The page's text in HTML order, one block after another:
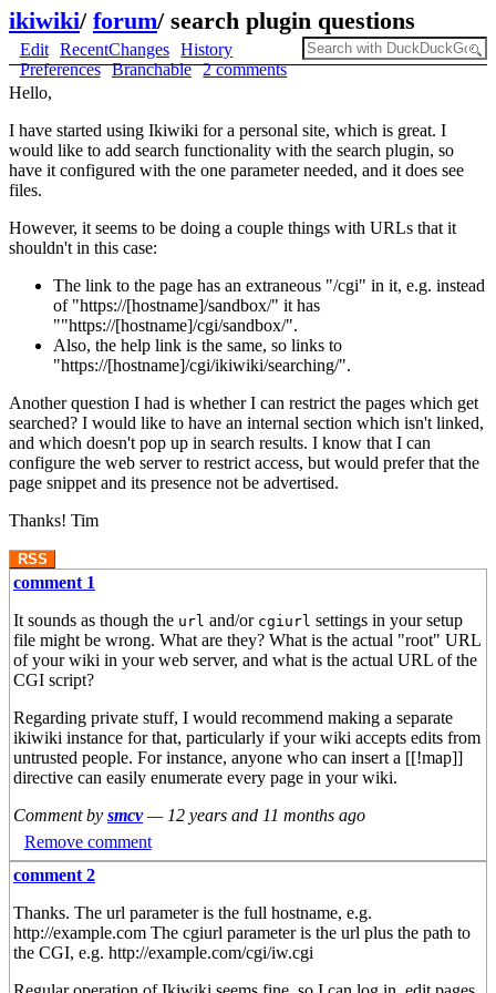
ikiwiki/ forum/ search plugin questions
Edit RecentChanges
History
Preferences
Branchable
2 comments
Hello,
I have started using Ikiwiki for a personal site, which is great. I
would like to add search functionality with the search plugin, so
have it configured with the one parameter needed, and it does see
files.
However, it seems to be doing a couple things with URLs that it
shouldn't in this case:
The link to the page has an extraneous "/cgi" in it, e.g. instead
of "https://[hostname]/sandbox/" it has
""https://[hostname]/cgi/sandbox/".
Also, the help link is the same, so links to
"https://[hostname]/cgi/ikiwiki/searching/".
Another question I had is whether I can restrict the pages which get
searched? I would like to have an internal section which isn't linked,
and which doesn't pop up in search results. I know that I can
configure the web server to restrict access, but would prefer that the
page snippet and its presence not be advertised.
Thanks! Tim
RSS
comment 1
It sounds as though the url and/or cgiurl settings in your setup
file might be wrong. What are they? What is the actual "root" URL
of your wiki in your web server, and what is the actual URL of the
CGI script?
Regarding private stuff, I would recommend making a separate
ikiwiki instance for that, particularly if your wiki accepts edits from
untrusted people. For instance, anyone who can insert a [[!map]]
directive can easily enumerate every page in your wiki.
Comment by smcv — 12 years and 11 months ago
Remove comment
comment 2
Thanks. The url parameter is the full hostname, e.g.
http://example.com The cgiurl parameter is the url plus the path to
the CGI, e.g. http://example.com/cgi/iw.cgi